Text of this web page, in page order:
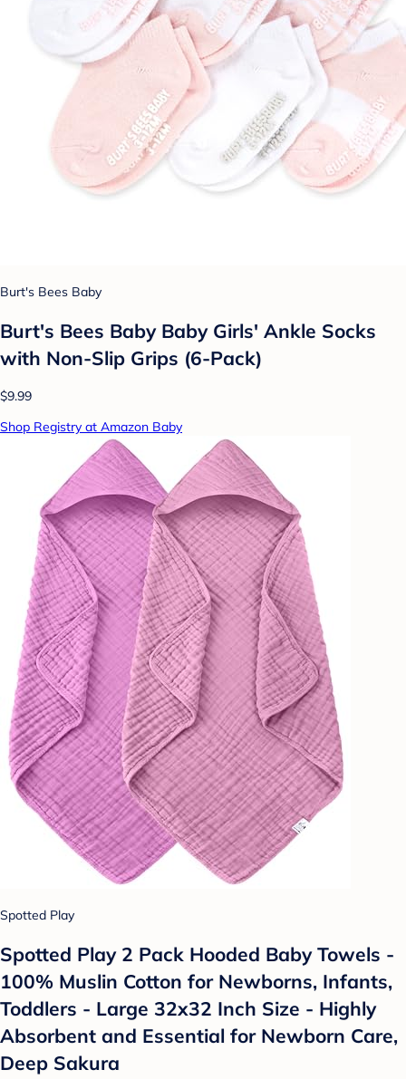
Burt's Bees Baby
Burt's Bees Baby Baby Girls' Ankle Socks
with Non-Slip Grips (6-Pack)
$9.99
Shop Registry at Amazon Baby
Spotted Play
Spotted Play 2 Pack Hooded Baby Towels -
100% Muslin Cotton for Newborns, Infants,
Toddlers - Large 32x32 Inch Size - Highly
Absorbent and Essential for Newborn Care,
Deep Sakura